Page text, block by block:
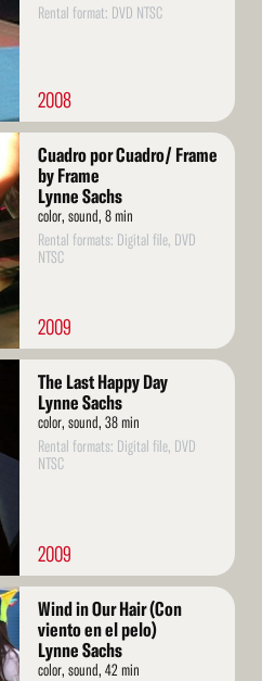
Rental format: DVD NTSC
2008
Cuadro por Cuadro/ Frame
by Frame
Lynne Sachs
color, sound, 8 min
Rental formats: Digital file, DVD
NTSC
2009
The Last Happy Day
Lynne Sachs
color, sound, 38 min
Rental formats: Digital file, DVD
NTSC
2009
Wind in Our Hair (Con
viento en el pelo)
Lynne Sachs
color, sound, 42 min